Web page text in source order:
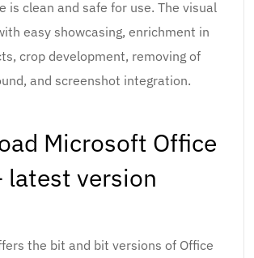
is clean and safe for use. The visual
easy showcasing, enrichment in
crop development, removing of
and screenshot integration.
Microsoft Office
latest version
the bit and bit versions of Office